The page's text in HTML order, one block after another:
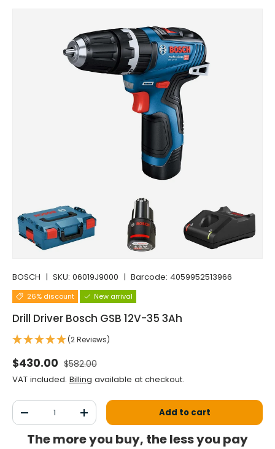
Skip to product information
BOSCH | SKU: 06019J9000 | Barcode: 4059952513966
26% discount New arrival
Drill Driver Bosch GSB 12V-35 3Ah
(2 Reviews)
Selling price
$430.00 Normal price
$582.00
VAT included. Billing available at checkout.
Qty
Decrease the quantityIncrease the quantityAdd to cart
The more you buy, the less you pay